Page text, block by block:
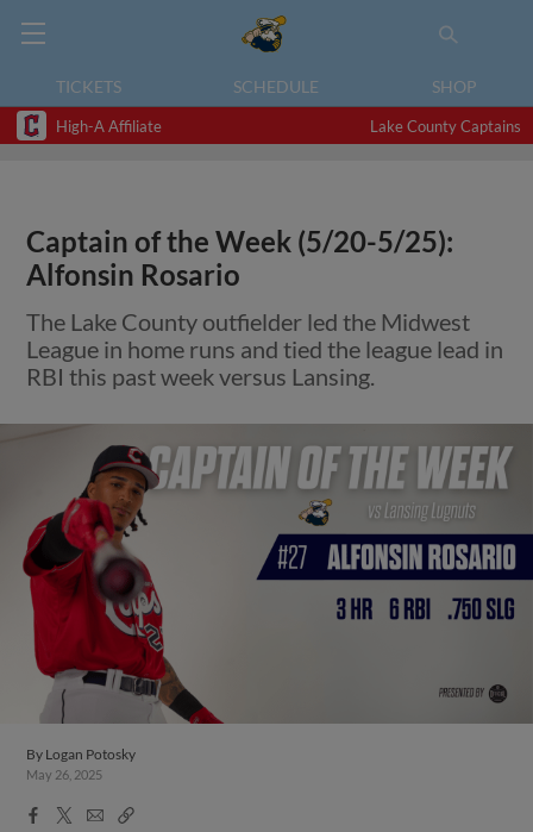
TICKETS SCHEDULE SHOP
High-A Affiliate Lake County Captains
Captain of the Week (5/20-5/25):
Alfonsin Rosario
The Lake County outfielder led the Midwest
League in home runs and tied the league lead in
RBI this past week versus Lansing.
By Logan Potosky
May 26, 2025
Facebook
X
EmailCopy